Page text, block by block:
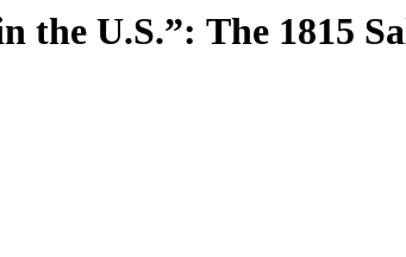
the U.S.”: The 1815